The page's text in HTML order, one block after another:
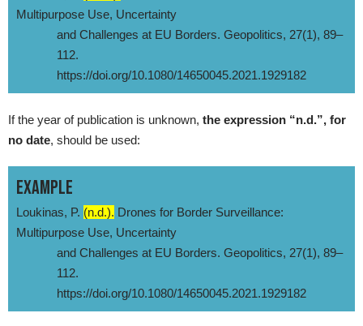
Multipurpose Use, Uncertainty
and Challenges at EU Borders. Geopolitics, 27(1), 89–
112.
https://doi.org/10.1080/14650045.2021.1929182
If the year of publication is unknown, the expression “n.d.”, for
no date, should be used:
EXAMPLE
Loukinas, P. (n.d.). Drones for Border Surveillance:
Multipurpose Use, Uncertainty
and Challenges at EU Borders. Geopolitics, 27(1), 89–
112.
https://doi.org/10.1080/14650045.2021.1929182